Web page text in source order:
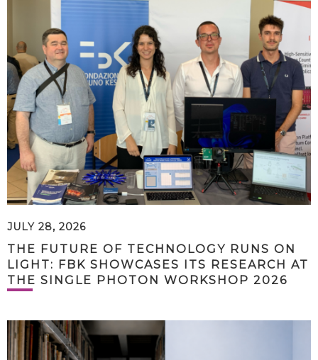
JULY 28, 2026
THE FUTURE OF TECHNOLOGY RUNS ON
LIGHT: FBK SHOWCASES ITS RESEARCH AT
THE SINGLE PHOTON WORKSHOP 2026